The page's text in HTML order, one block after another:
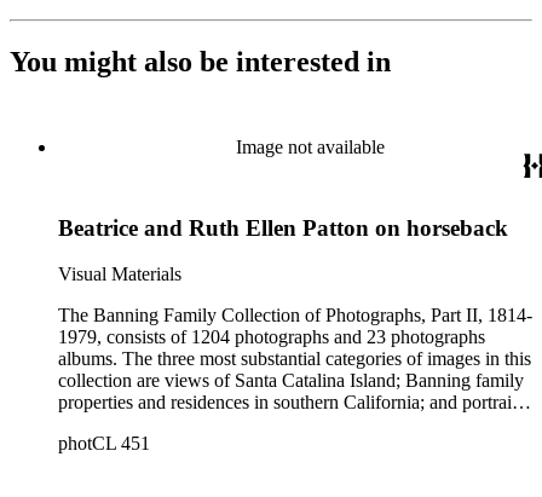
You might also be interested in
Image not available
Beatrice and Ruth Ellen Patton on horseback
Visual Materials
The Banning Family Collection of Photographs, Part II, 1814-
1979, consists of 1204 photographs and 23 photographs
albums. The three most substantial categories of images in this
collection are views of Santa Catalina Island; Banning family
properties and residences in southern California; and portraits
the Catalina photographs documenting the development of the
photCL 451